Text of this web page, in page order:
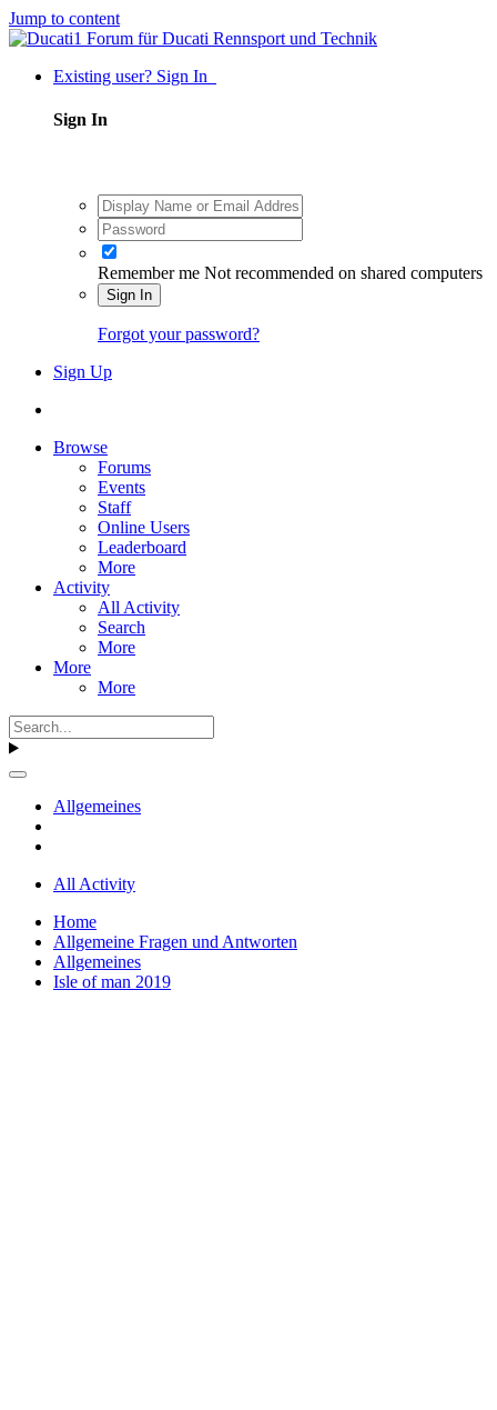
Jump to content
Existing user? Sign In
Sign In
Remember me Not recommended on shared computers
Sign In
Forgot your password?
Sign Up
Browse
Forums
Events
Staff
Online Users
Leaderboard
More
Activity
All Activity
Search
More
More
More
Allgemeines
All Activity
Home
Allgemeine Fragen und Antworten
Allgemeines
Isle of man 2019